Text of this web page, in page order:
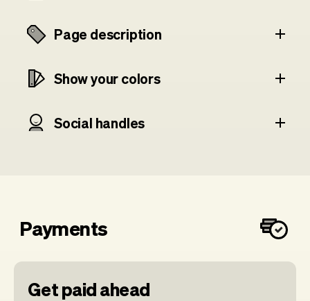
Page description
Show your colors
Social handles
Payments
Get paid ahead